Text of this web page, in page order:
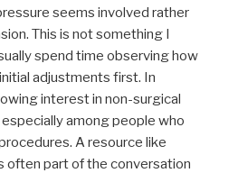
seems involved rather
This is not something I
spend time observing how
adjustments first. In
interest in non-surgical
among people who
A resource like
often part of the conversation